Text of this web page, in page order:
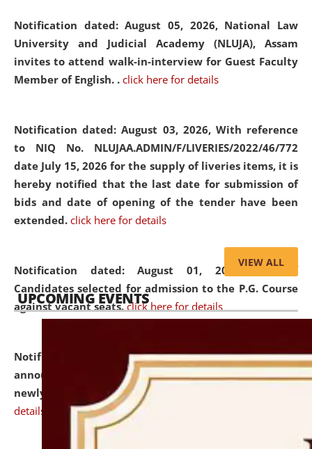
Notification dated: August 05, 2026, National Law
University and Judicial Academy (NLUJA), Assam
invites to attend walk-in-interview for Guest Faculty
Member of English. . click here for details
Notification dated: August 03, 2026, With reference
to NIQ No. NLUJAA.ADMIN/F/LIVERIES/2022/46/772
date July 15, 2026 for the supply of liveries items, it is
hereby notified that the last date for submission of
bids and date of opening of the tender have been
extended. click here for details
Notification dated: August 01, 2026,List of
Candidates selected for admission to the P.G. Course
against vacant seats. click here for details
Notification dated: July 31, 2026,Important
announcement regarding document verification of
newly admitted student of UG and PG.
details
VIEW ALL
UPCOMING EVENTS